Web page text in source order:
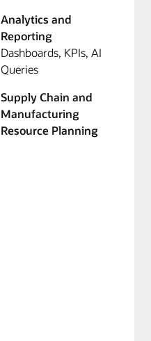
Analytics and
Reporting
Dashboards, KPIs, AI
Queries
Supply Chain and
Manufacturing
Resource Planning